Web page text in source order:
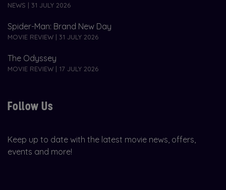
NEWS | 31 JULY 2026
Spider-Man: Brand New Day
MOVIE REVIEW | 31 JULY 2026
The Odyssey
MOVIE REVIEW | 17 JULY 2026
Follow Us
Keep up to date with the latest movie news, offers,
events and more!